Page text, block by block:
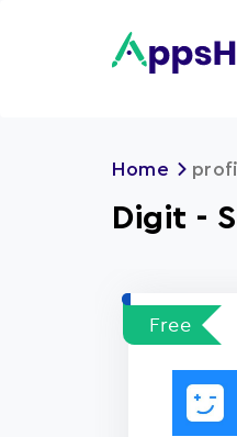
Home
Digit -
Free